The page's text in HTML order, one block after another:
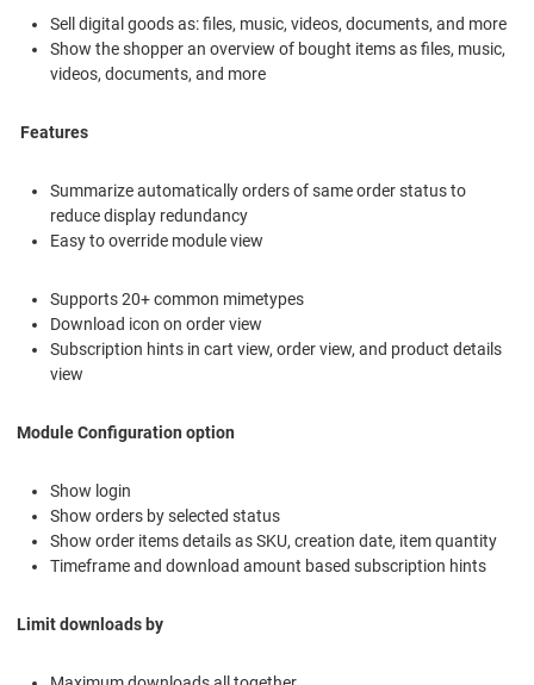
Sell digital goods as: files, music, videos, documents, and more
Show the shopper an overview of bought items as files, music,
videos, documents, and more
Features
Summarize automatically orders of same order status to
reduce display redundancy
Easy to override module view
Supports 20+ common mimetypes
Download icon on order view
Subscription hints in cart view, order view, and product details
view
Module Configuration option
Show login
Show orders by selected status
Show order items details as SKU, creation date, item quantity
Timeframe and download amount based subscription hints
Limit downloads by